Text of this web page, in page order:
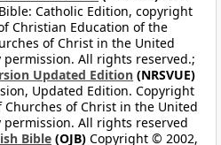
Catholic Edition, copyright
Christian Education of the
of Christ in the United
permission. All rights reserved.;
Updated Edition (NRSVUE)
Updated Edition. Copyright
of Christ in the United
permission. All rights reserved
Bible (OJB) Copyright © 2002,